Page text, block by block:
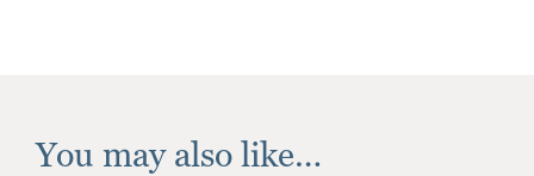
You may also like…